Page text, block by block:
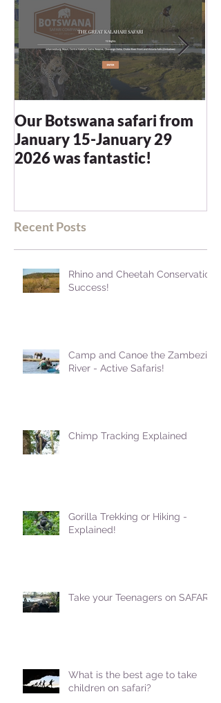
Our Botswana safari from
January 15-January 29
2026 was fantastic!
Recent Posts
Rhino and Cheetah Conservation
Success!
Camp and Canoe the Zambezi
River - Active Safaris!
Chimp Tracking Explained
Gorilla Trekking or Hiking -
Explained!
Take your Teenagers on SAFARI!
What is the best age to take
children on safari?